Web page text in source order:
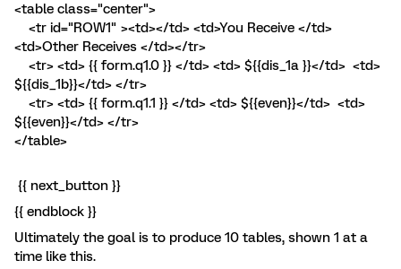
<table class="center">
<tr id="ROW1" ><td></td> <td>You Receive </td>
<td>Other Receives </td></tr>
<tr> <td> {{ form.q1.0 }} </td> <td> ${{dis_1a }}</td> <td>
${{dis_1b}}</td> </tr>
<tr> <td> {{ form.q1.1 }} </td> <td> ${{even}}</td> <td>
${{even}}</td> </tr>
</table>
{{ next_button }}
{{ endblock }}
Ultimately the goal is to produce 10 tables, shown 1 at a
time like this.